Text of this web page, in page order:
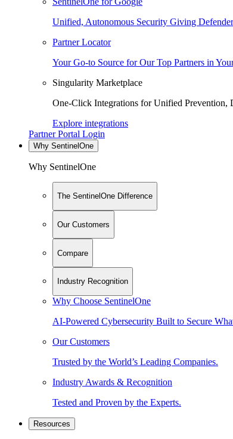
Unified, Autonomous Security Giving
Partner Locator
Your Go-to Source for Our Top Partners in
Singularity Marketplace
One-Click Integrations for Unified Prevention,
Explore integrations
Partner Portal Login
Why SentinelOne
Why SentinelOne
The SentinelOne Difference
Our Customers
Compare
Industry Recognition
Why Choose SentinelOne
AI-Powered Cybersecurity Built to Secure
Our Customers
Trusted by the World’s Leading Companies.
Industry Awards & Recognition
Tested and Proven by the Experts.
Resources